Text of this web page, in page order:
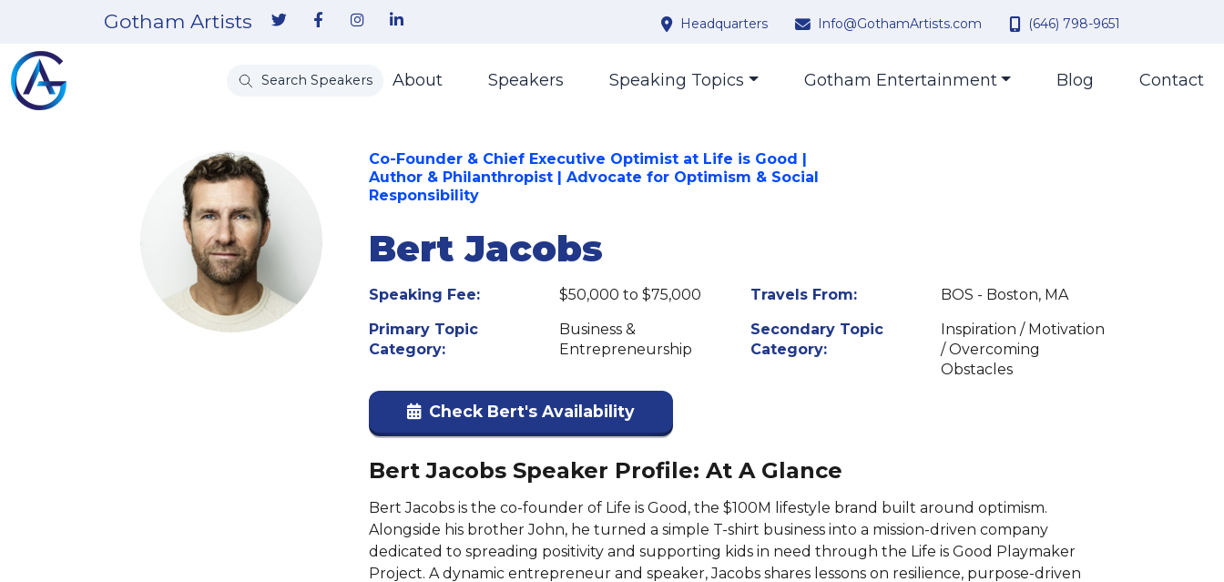
Gotham Artists Headquarters Info@GothamArtists.com (646) 798-9651
Search Speakers About Speakers Speaking Topics Gotham Entertainment Blog Contact
Co-Founder & Chief Executive Optimist at Life is Good |
Author & Philanthropist | Advocate for Optimism & Social
Responsibility
Bert Jacobs
Speaking Fee: $50,000 to $75,000 Travels From:
BOS - Boston, MA
Primary Topic
Category:
Business &
Entrepreneurship
Secondary Topic
Category:
Inspiration / Motivation
/ Overcoming
Obstacles
Check Bert's Availability
Bert Jacobs Speaker Profile: At A Glance
Bert Jacobs is the co-founder of Life is Good, the $100M lifestyle brand built around optimism.
Alongside his brother John, he turned a simple T-shirt business into a mission-driven company
dedicated to spreading positivity and supporting kids in need through the Life is Good Playmaker
Project. A dynamic entrepreneur and speaker, Jacobs shares lessons on resilience, purpose-driven